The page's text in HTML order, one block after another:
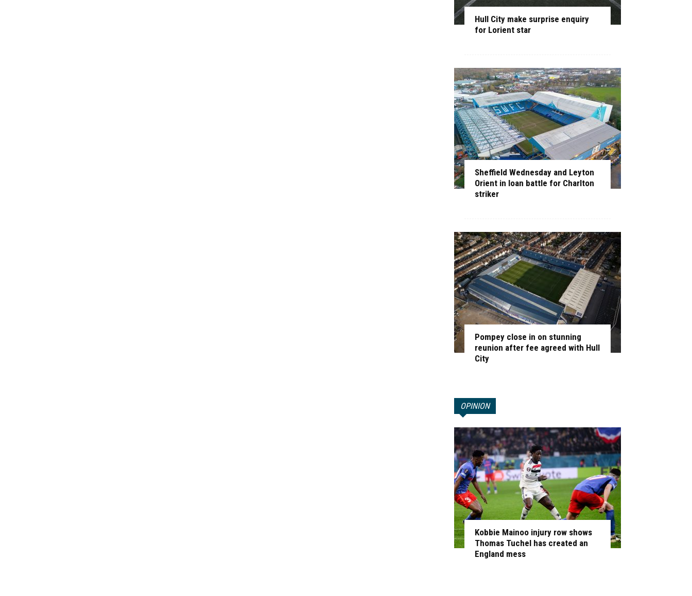
Hull City make surprise enquiry
for Lorient star
Sheffield Wednesday and Leyton
Orient in loan battle for Charlton
striker
Pompey close in on stunning
reunion after fee agreed with Hull
City
OPINION
Kobbie Mainoo injury row shows
Thomas Tuchel has created an
England mess